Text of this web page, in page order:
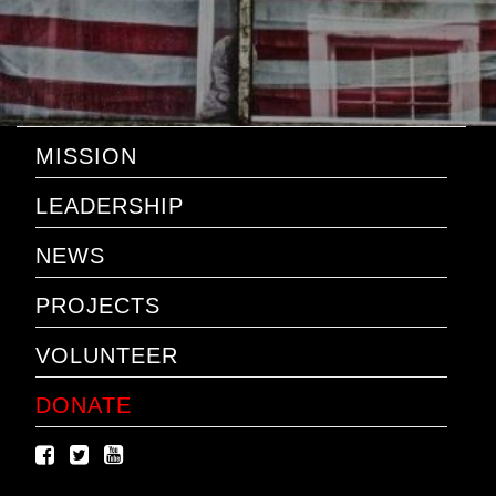
MISSION
LEADERSHIP
NEWS
PROJECTS
VOLUNTEER
DONATE